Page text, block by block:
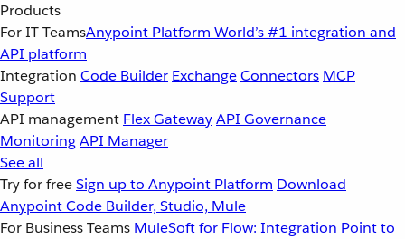
Products
For IT TeamsAnypoint Platform World’s #1 integration and
API platform
Integration Code Builder ExchangeConnectors MCP
Support
API management Flex GatewayAPI Governance
MonitoringAPI Manager
See all
Try for freeSign up to Anypoint Platform Download
Anypoint Code Builder, Studio, Mule
For Business Teams MuleSoft for Flow: Integration Point to